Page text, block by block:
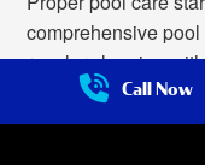
Call Now
comprehensive
regular cleaning
reliable repairs.
your water remains